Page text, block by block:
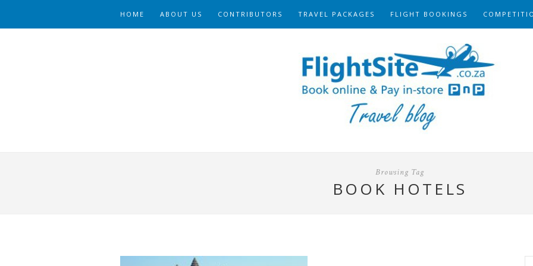
HOME ABOUT US CONTRIBUTORS TRAVEL PACKAGES FLIGHT BOOKINGS
Browsing Tag
BOOK HOTELS